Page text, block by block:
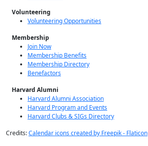
Volunteering
Volunteering Opportunities
Membership
Join Now
Membership Benefits
Membership Directory
Benefactors
Harvard Alumni
Harvard Alumni Association
Harvard Program and Events
Harvard Clubs & SIGs Directory
Credits:Calendar icons created by Freepik - Flaticon